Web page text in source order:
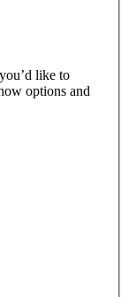
like to
options and